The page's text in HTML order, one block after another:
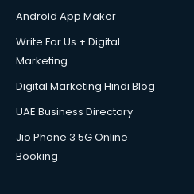
Android App Maker
Write For Us + Digital
Marketing
Digital Marketing Hindi Blog
UAE Business Directory
Jio Phone 3 5G Online
Booking